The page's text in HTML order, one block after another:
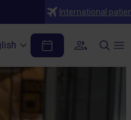
International